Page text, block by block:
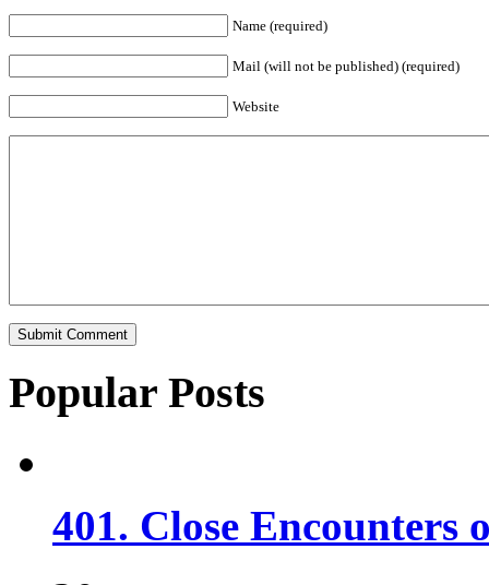
Name (required)
Mail (will not be published) (required)
Website
Popular Posts
401. Close